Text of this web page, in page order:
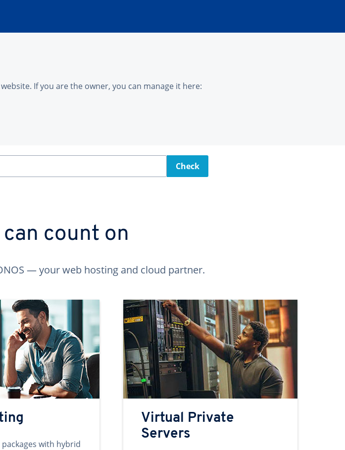
If you are the owner, you can manage it here:
Check
count on
— your web hosting and cloud partner.
with hybrid
Virtual Private
Servers